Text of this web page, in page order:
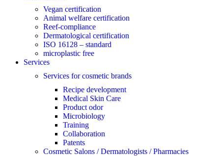
Vegan certification
Animal welfare certification
Reef-compliance
Dermatological certification
ISO 16128 – standard
microplastic free
Services
Services for cosmetic brands
Recipe development
Medical Skin Care
Product odor
Microbiology
Training
Collaboration
Patents
Cosmetic Salons / Dermatologists / Pharmacies